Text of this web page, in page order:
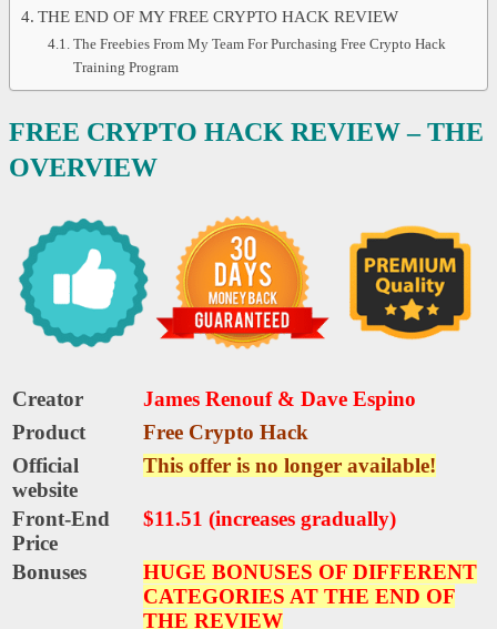
THE END OF MY FREE CRYPTO HACK REVIEW
The Freebies From My Team For Purchasing Free Crypto Hack
Training Program
FREE CRYPTO HACK REVIEW – THE
OVERVIEW
Creator
James Renouf & Dave Espino
Product
Free Crypto Hack
Official
website
This offer is no longer available!
Front-End
Price
$11.51 (increases gradually)
Bonuses
HUGE BONUSES OF DIFFERENT
CATEGORIES AT THE END OF
THE REVIEW